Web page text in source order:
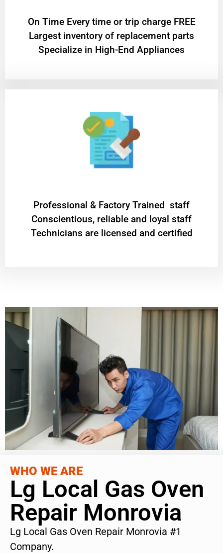
On Time Every time or trip charge FREE
Largest inventory of replacement parts
Specialize in High-End Appliances
Professional & Factory Trained staff
Conscientious, reliable and loyal staff
Technicians are licensed and certified
WHO WE ARE
Lg Local Gas Oven
Repair Monrovia
Lg Local Gas Oven Repair Monrovia #1
Company.